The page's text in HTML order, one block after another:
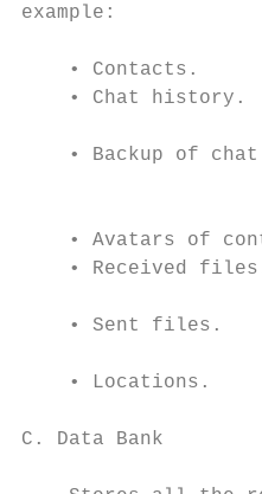
example:
    • Contacts.
• Chat history.
• Backup of
• Avatars of
• Received
• Sent files.
    • Locations.
C. Data Bank